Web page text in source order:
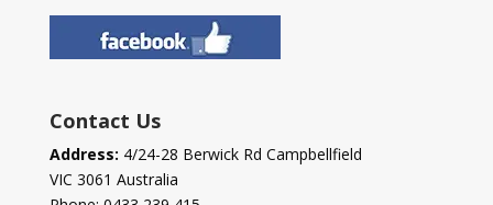
Contact Us
Address: 4/24-28 Berwick Rd Campbellfield
VIC 3061 Australia